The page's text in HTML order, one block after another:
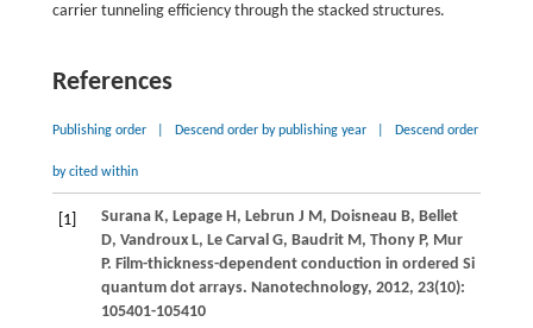
carrier tunneling efficiency through the stacked structures.
References
Publishing order Descend order by publishing year Descend order
by cited within
[1] SuranaK, LepageH, Lebrun J M, Doisneau B, Bellet
D, VandrouxL, Le Carval G, BaudritM, ThonyP, Mur
P. Film-thickness-dependent conduction in ordered Si
quantum dot arrays. Nanotechnology, 2012, 23(10):
105401-105410